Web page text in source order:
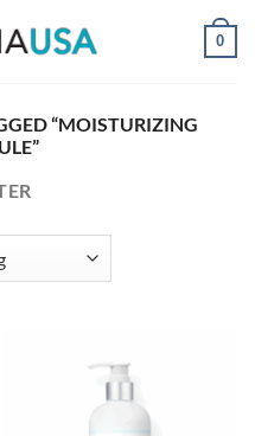
0
“MOISTURIZING